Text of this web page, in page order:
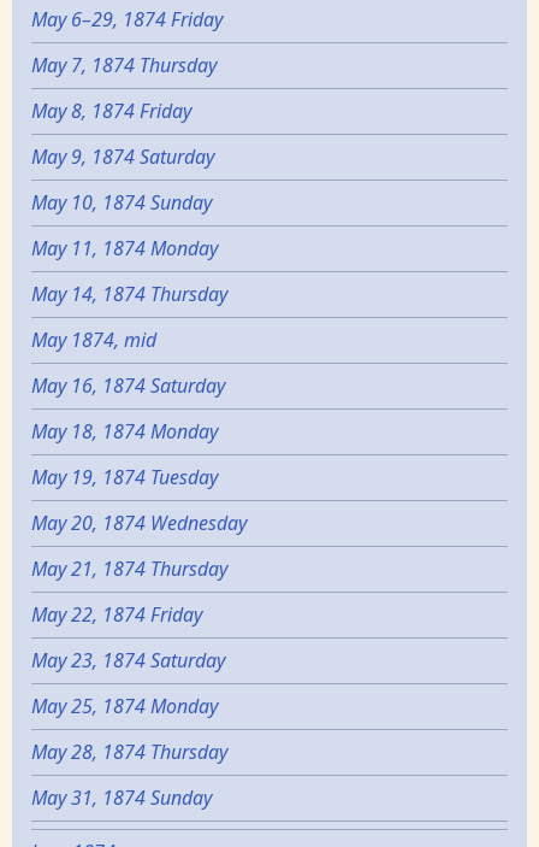
May 6–29, 1874 Friday
May 7, 1874 Thursday
May 8, 1874 Friday
May 9, 1874 Saturday
May 10, 1874 Sunday
May 11, 1874 Monday
May 14, 1874 Thursday
May 1874, mid
May 16, 1874 Saturday
May 18, 1874 Monday
May 19, 1874 Tuesday
May 20, 1874 Wednesday
May 21, 1874 Thursday
May 22, 1874 Friday
May 23, 1874 Saturday
May 25, 1874 Monday
May 28, 1874 Thursday
May 31, 1874 Sunday